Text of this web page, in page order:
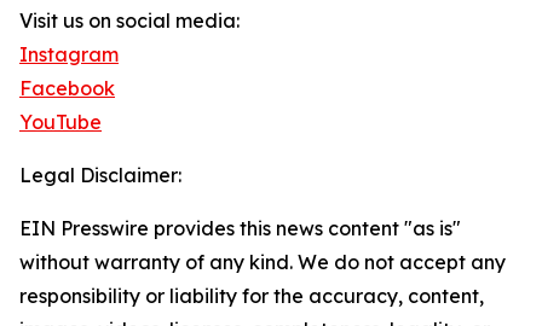
Visit us on social media:
Instagram
Facebook
YouTube
Legal Disclaimer:
EIN Presswire provides this news content "as is"
without warranty of any kind. We do not accept any
responsibility or liability for the accuracy, content,